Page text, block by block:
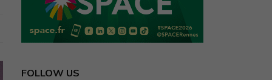
FOLLOW US